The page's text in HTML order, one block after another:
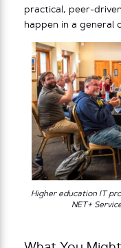
practical, peer-
happen in a general
Higher education IT
NET+